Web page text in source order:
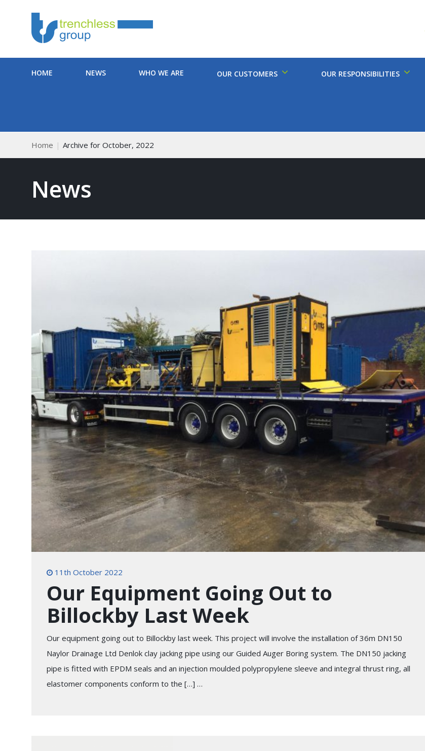
HOME NEWS WHO WE ARE OUR CUSTOMERS OUR RESPONSIBILITIES
Home Archive for October, 2022
News
11th October 2022
Our Equipment Going Out to
Billockby Last Week
Our equipment going out to Billockby last week. This project will involve the installation of 36m DN150
Naylor Drainage Ltd Denlok clay jacking pipe using our Guided Auger Boring system. The DN150 jacking
pipe is fitted with EPDM seals and an injection moulded polypropylene sleeve and integral thrust ring, all
elastomer components conform to the […] …